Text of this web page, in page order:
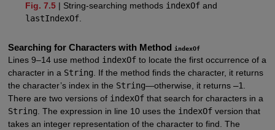
Fig. 7.5| String-searching methods indexOfand
lastIndexOf.
Searching for Characters with Method indexOf
Lines 9–14 use method indexOfto locate the first occurrence of a
character in a String . If the method finds the character, it returns
the character’s index in the String—otherwise, it returns –1
There are two versions of indexOfthat search for characters in a
String . The expression in line 10 uses the indexOfversion that
takes an integer representation of the character to find. The